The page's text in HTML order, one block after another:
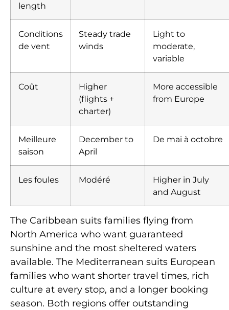
length
Conditions
de vent
Steady trade
winds
Light to
moderate,
variable
Coût
Higher
(flights +
charter)
More accessible
from Europe
Meilleure
saison
December to
April
De mai à octobre
Les foules Modéré
Higher in July
and August
The Caribbean suits families flying from
North America who want guaranteed
sunshine and the most sheltered waters
available. The Mediterranean suits European
families who want shorter travel times, rich
culture at every stop, and a longer booking
season. Both regions offer outstanding